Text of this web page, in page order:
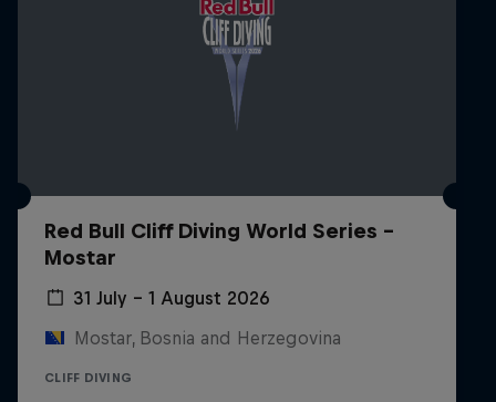
Red Bull Cliff Diving World Series -
Mostar
31 July – 1 August 2026
Mostar, Bosnia and Herzegovina
CLIFF DIVING